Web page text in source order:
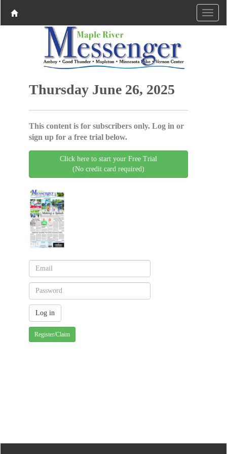
Thursday June 26, 2025
This content is for subscribers only. Log in or
sign up for a free trial below.
Click here to start your Free Trial
(No credit card required)
Register/Claim